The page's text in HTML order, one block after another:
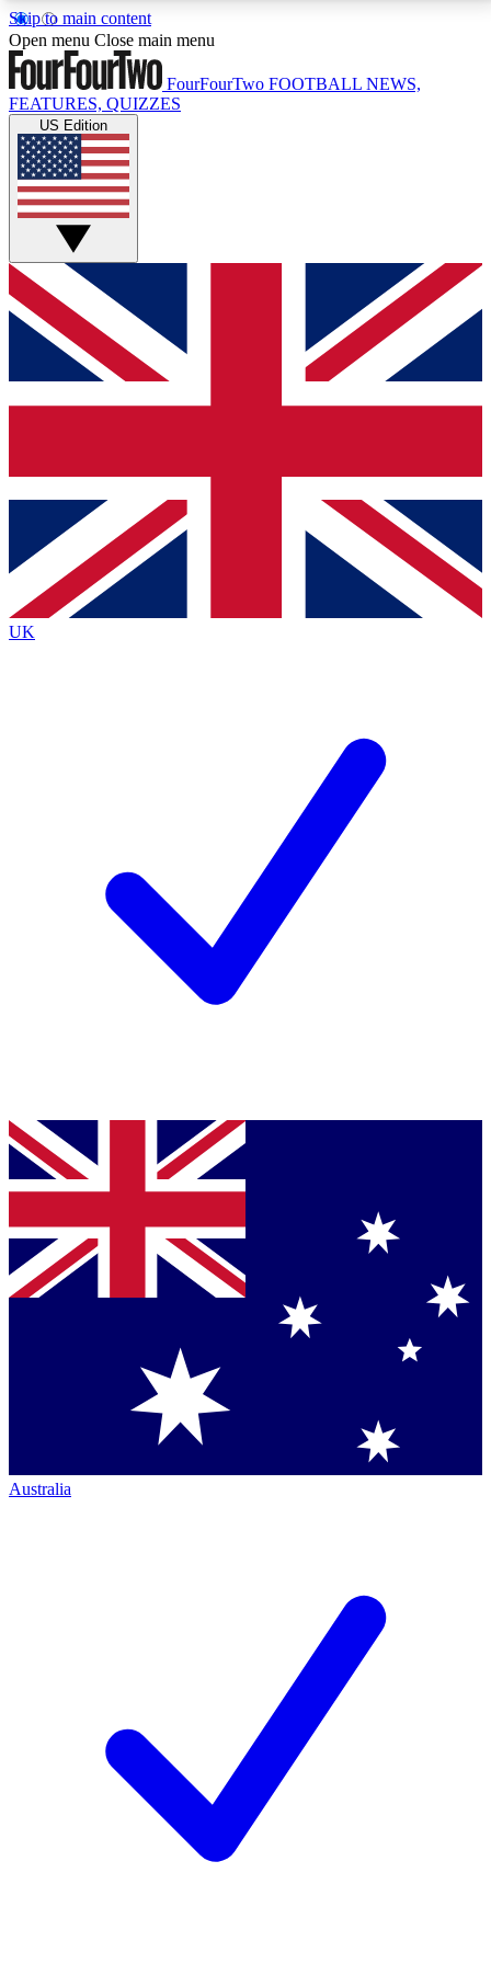
Skip to main content
17
MEMBER FEATURESACCESS AVAILABLE
Live Q&A Sessions
Weekly interactive sessions
GET CLUB ACCESS QUICK
For the quickest way to join, simply enter your email
below and get access. We will send a confirmation
and sign you up to our newsletter to keep you
Contact me with news and offers from other Future
brands
By submitting your information you agree to the Terms & Conditionsand
Privacy
Policyand are aged 16 or over.
Open menu Close main menu
FourFourTwo FOOTBALL NEWS,
FEATURES, QUIZZES
US Edition
UK
Australia